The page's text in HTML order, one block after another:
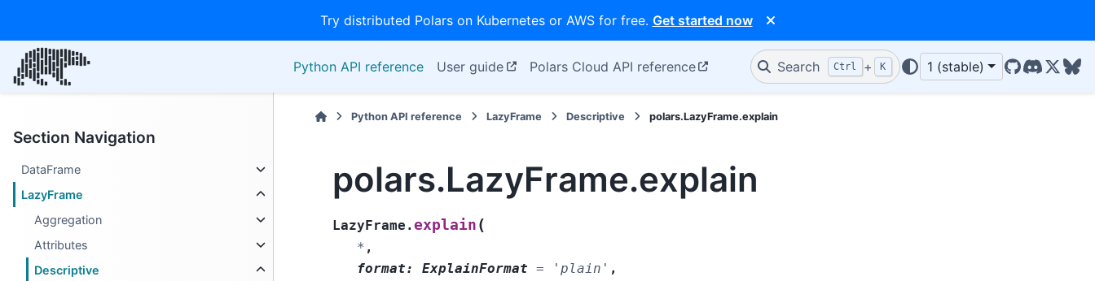
Try distributed Polars on Kubernetes or AWS for free. Get started now
Python API reference User guide Polars Cloud API reference Search Ctrl + K 1 (stable)
GitHub
Discord
X/
Section Navigation
DataFrame
LazyFrame
Aggregation
Attributes
Descriptive
Python API reference LazyFrame Descriptive polars.LazyFrame.explain
polars.LazyFrame.explain
LazyFrame.explain (
* ,
format: ExplainFormat = 'plain' ,